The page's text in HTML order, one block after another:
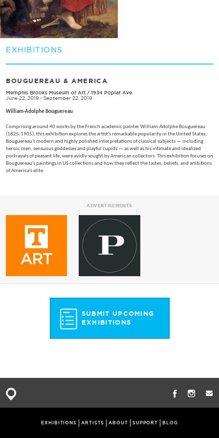
EXHIBITIONS
BOUGUEREAU & AMERICA
Memphis Brooks Museum of Art / 1934 Poplar Ave.
June 22, 2019 - September 22, 2019
William-Adolphe Bouguereau
Comprising around 40 works by the French academic painter William-Adolphe Bouguereau
(1825-1905), this exhibition explores the artist’s remarkable popularity in the United States.
Bouguereau’s modern and highly polished interpretations of classical subjects — including
heroic men, sensuous goddesses and playful cupids — as well as his intimate and idealized
portrayals of peasant life, were avidly sought by American collectors. This exhibition focuses on
Bouguereau’s paintings in US collections and how they reflect the tastes, beliefs, and ambitions
of America’s elite.
ADVERTISEMENTS
SUBMIT UPCOMING
EXHIBITIONS
EXHIBITIONS ARTISTS ABOUT SUPPORT BLOG